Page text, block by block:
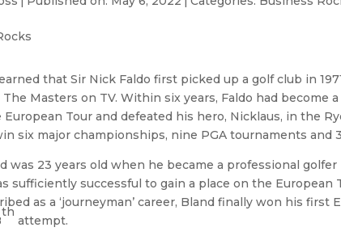
that Sir Nick Faldo first picked up a golf club in
Masters on TV. Within six years, Faldo had become
European Tour and defeated his hero, Nicklaus, in the
six major championships, nine PGA tournaments and
was 23 years old when he became a professional
sufficiently successful to gain a place on the European
as a ‘journeyman’ career, Bland finally won his first
th
attempt.